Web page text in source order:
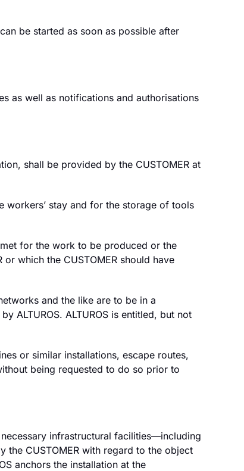
be started as soon as possible after
as well as notifications and authorisations
shall be provided by the CUSTOMER at
workers’ stay and for the storage of tools
for the work to be produced or the
which the CUSTOMER should have
and the like are to be in a
ALTUROS. ALTUROS is entitled, but not
or similar installations, escape routes,
being requested to do so prior to
infrastructural facilities—including
CUSTOMER with regard to the object
anchors the installation at the